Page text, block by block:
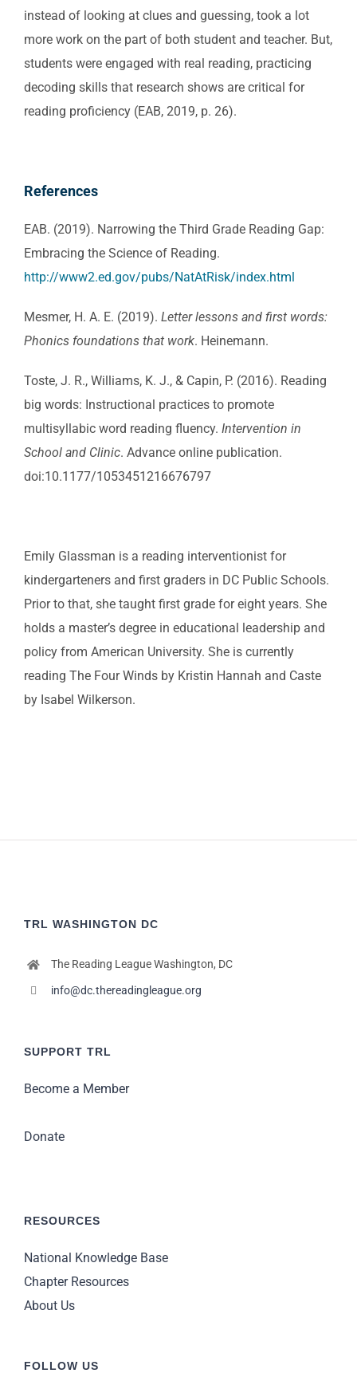
instead of looking at clues and guessing, took a lot
more work on the part of both student and teacher. But,
students were engaged with real reading, practicing
decoding skills that research shows are critical for
reading proficiency (EAB, 2019, p. 26).
References
EAB. (2019). Narrowing the Third Grade Reading Gap:
Embracing the Science of Reading.
http://www2.ed.gov/pubs/NatAtRisk/index.html
Mesmer, H. A. E. (2019). Letter lessons and first words:
Phonics foundations that work. Heinemann.
Toste, J. R., Williams, K. J., & Capin, P. (2016). Reading
big words: Instructional practices to promote
multisyllabic word reading fluency. Intervention in
School and Clinic. Advance online publication.
doi:10.1177/1053451216676797
Emily Glassman is a reading interventionist for
kindergarteners and first graders in DC Public Schools.
Prior to that, she taught first grade for eight years. She
holds a master’s degree in educational leadership and
policy from American University. She is currently
reading The Four Winds by Kristin Hannah and Caste
by Isabel Wilkerson.
TRL WASHINGTON DC
The Reading League Washington, DC
info@dc.thereadingleague.org
SUPPORT TRL
Become a Member
Donate
RESOURCES
National Knowledge Base
Chapter Resources
About Us
FOLLOW US